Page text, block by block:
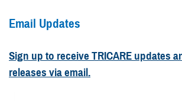
Email Updates
Sign up to receive TRICARE updates
releases via email.